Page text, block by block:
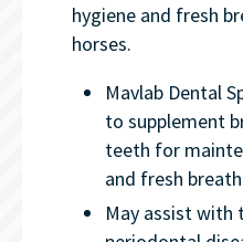
hygiene and fresh
horses.
Mavlab Dental
to supplement
teeth for
and fresh
May assist with